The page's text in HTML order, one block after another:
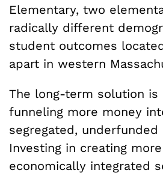
Elementary, two
radically different
student outcomes
apart in western
The long-term solution is
funneling more money
segregated, underfunded
Investing in creating
economically integrated